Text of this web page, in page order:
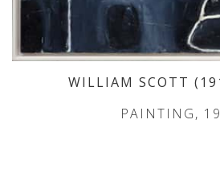
WILLIAM SCOTT
PAINTING,